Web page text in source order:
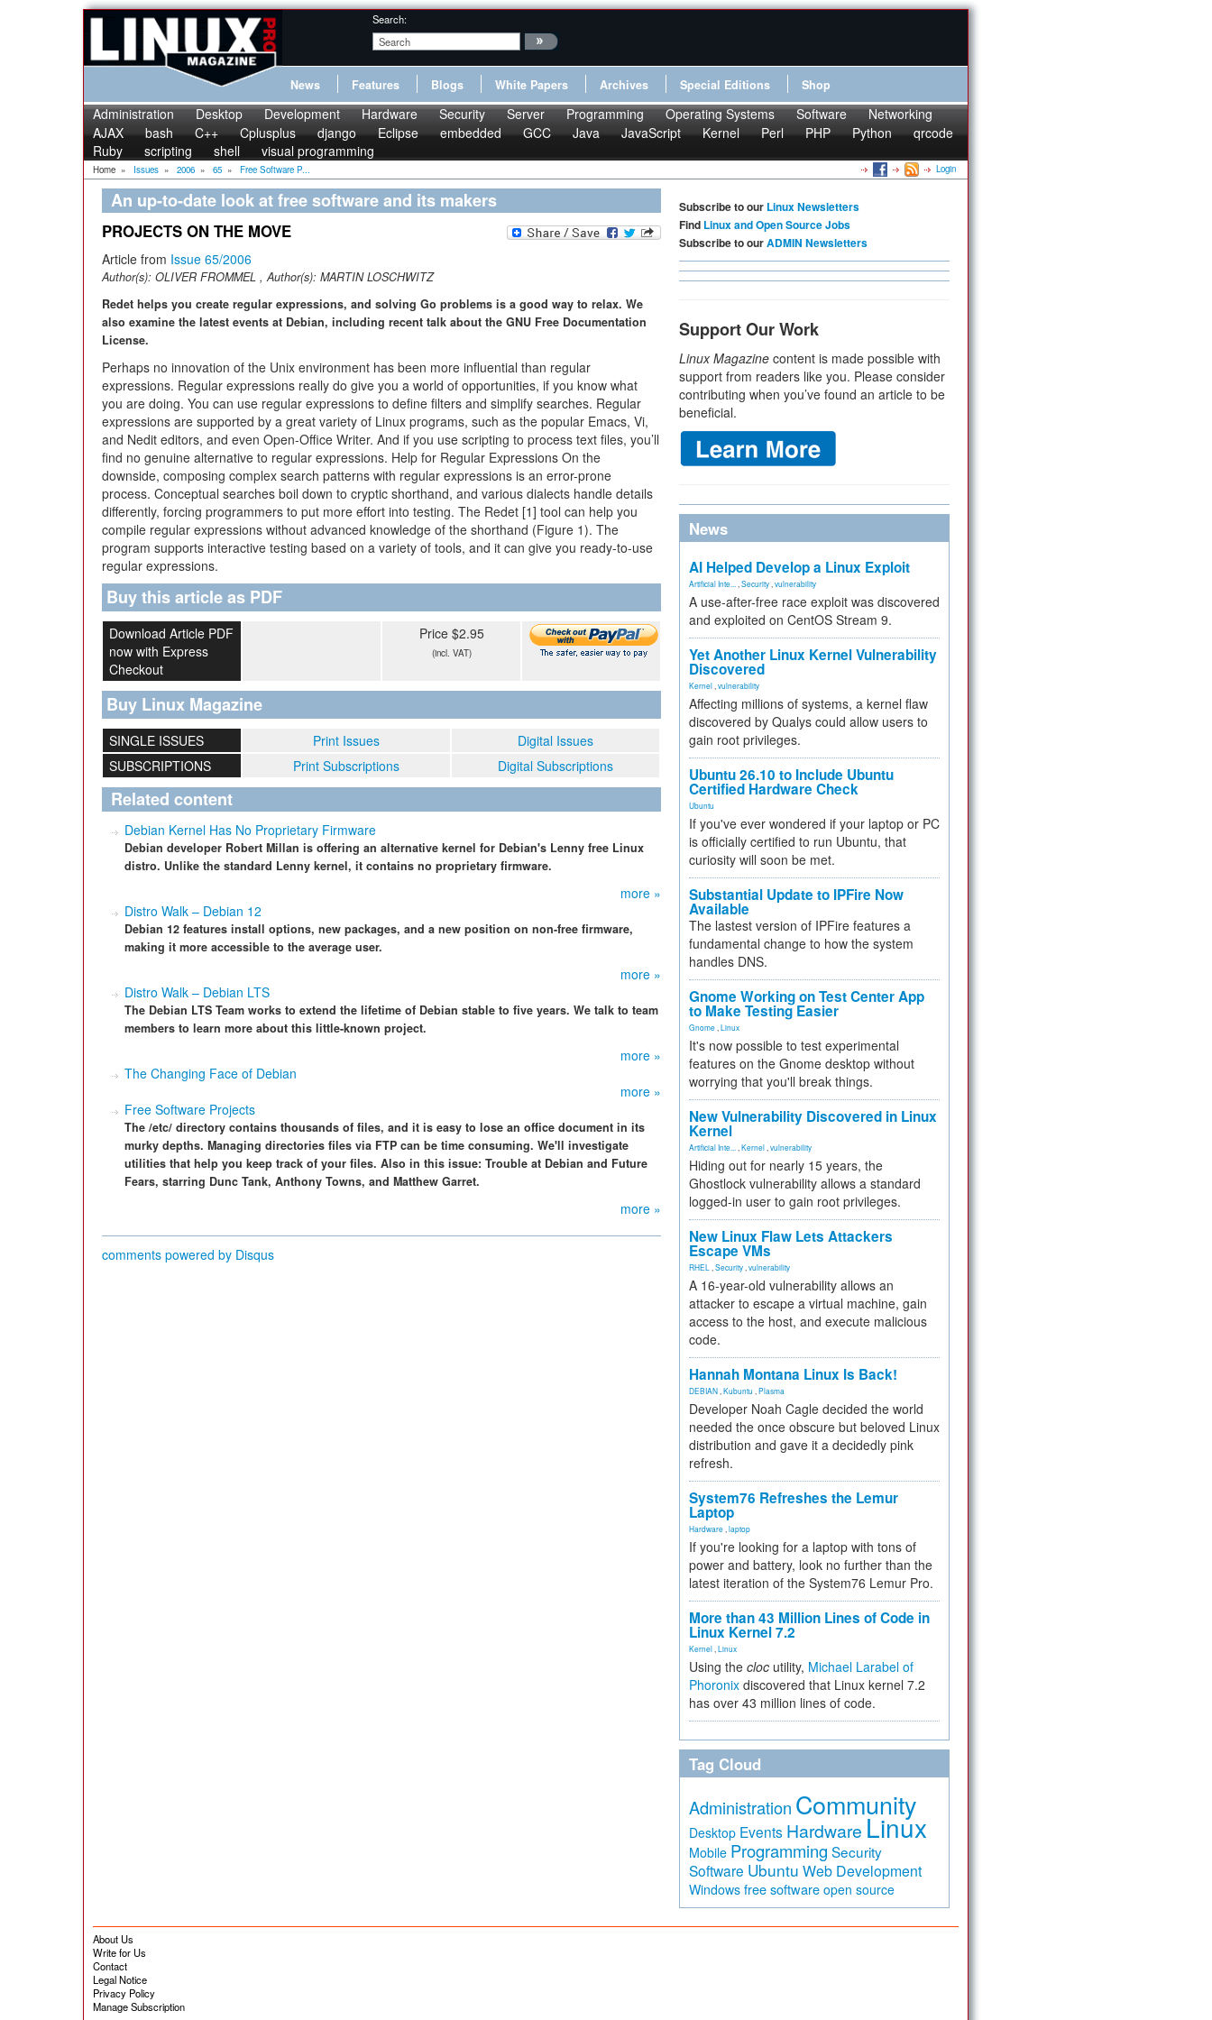
Search:
News Features Blogs White Papers Archives Special Editions Shop
Administration Desktop Development Hardware Security Server Programming Operating Systems Software
Networking
AJAX
bash C++ Cplusplus django Eclipse embedded GCC Java JavaScript Kernel Perl PHP Python
qrcode
Ruby
scripting shell visual programming
Home » Issues » 2006 » 65 » Free Software P... Login
An up-to-date look at free software and its makers
PROJECTS ON THE MOVE
Article from Issue 65/2006
Author(s): OLIVER FROMMEL , Author(s): MARTIN LOSCHWITZ
Redet helps you create regular expressions, and solving Go problems is a good way to relax. We
also examine the latest events at Debian, including recent talk about the GNU Free Documentation
License.
Perhaps no innovation of the Unix environment has been more influential than regular
expressions. Regular expressions really do give you a world of opportunities, if you know what
you are doing. You can use regular expressions to define filters and simplify searches. Regular
expressions are supported by a great variety of Linux programs, such as the popular Emacs, Vi,
and Nedit editors, and even Open-Office Writer. And if you use scripting to process text files, you’ll
find no genuine alternative to regular expressions. Help for Regular Expressions On the
downside, composing complex search patterns with regular expressions is an error-prone
process. Conceptual searches boil down to cryptic shorthand, and various dialects handle details
differently, forcing programmers to put more effort into testing. The Redet [1] tool can help you
compile regular expressions without advanced knowledge of the shorthand (Figure 1). The
program supports interactive testing based on a variety of tools, and it can give you ready-to-use
regular expressions.
Buy this article as PDF
Download Article PDF
now with Express
Checkout
Price $2.95
(incl. VAT)
Buy Linux Magazine
SINGLE ISSUES Print Issues
Digital Issues
SUBSCRIPTIONS
Print Subscriptions Digital Subscriptions
Related content
Debian Kernel Has No Proprietary Firmware
Debian developer Robert Millan is offering an alternative kernel for Debian's Lenny free Linux
distro. Unlike the standard Lenny kernel, it contains no proprietary firmware.
more »
Distro Walk – Debian 12
Debian 12 features install options, new packages, and a new position on non-free firmware,
making it more accessible to the average user.
more »
Distro Walk – Debian LTS
The Debian LTS Team works to extend the lifetime of Debian stable to five years. We talk to team
members to learn more about this little-known project.
more »
The Changing Face of Debian
more »
Free Software Projects
The /etc/ directory contains thousands of files, and it is easy to lose an office document in its
murky depths. Managing directories files via FTP can be time consuming. We'll investigate
utilities that help you keep track of your files. Also in this issue: Trouble at Debian and Future
Fears, starring Dunc Tank, Anthony Towns, and Matthew Garret.
more »
comments powered by Disqus
Subscribe to our Linux Newsletters
Find Linux and Open Source Jobs
Subscribe to ourADMIN Newsletters
Support Our Work
Linux Magazine content is made possible with
support from readers like you. Please consider
contributing when you’ve found an article to be
beneficial.
News
AI Helped Develop a Linux Exploit
Artificial Inte... Security vulnerability
A use-after-free race exploit was discovered
and exploited on CentOS Stream 9.
Yet Another Linux Kernel Vulnerability
Discovered
Kernel vulnerability
Affecting millions of systems, a kernel flaw
discovered by Qualys could allow users to
gain root privileges.
Ubuntu 26.10 to Include Ubuntu
Certified Hardware Check
Ubuntu
If you've ever wondered if your laptop or PC
is officially certified to run Ubuntu, that
curiosity will soon be met.
Substantial Update to IPFire Now
Available
The lastest version of IPFire features a
fundamental change to how the system
handles DNS.
Gnome Working on Test Center App
to Make Testing Easier
Gnome Linux
It's now possible to test experimental
features on the Gnome desktop without
worrying that you'll break things.
New Vulnerability Discovered in Linux
Kernel
Artificial Inte... Kernel vulnerability
Hiding out for nearly 15 years, the
Ghostlock vulnerability allows a standard
logged-in user to gain root privileges.
New Linux Flaw Lets Attackers
Escape VMs
RHEL Security vulnerability
A 16-year-old vulnerability allows an
attacker to escape a virtual machine, gain
access to the host, and execute malicious
code.
Hannah Montana Linux Is Back!
DEBIAN Kubuntu Plasma
Developer Noah Cagle decided the world
needed the once obscure but beloved Linux
distribution and gave it a decidedly pink
refresh.
System76 Refreshes the Lemur
Laptop
Hardware laptop
If you're looking for a laptop with tons of
power and battery, look no further than the
latest iteration of the System76 Lemur Pro.
More than 43 Million Lines of Code in
Linux Kernel 7.2
Kernel Linux
Using the cloc utility, Michael Larabel of
Phoronix discovered that Linux kernel 7.2
has over 43 million lines of code.
Tag Cloud
Administration Community
Desktop Events Hardware Linux
Mobile Programming Security
Software Ubuntu Web Development
Windows free software open source
About Us
Write for Us
Contact
Legal Notice
Privacy Policy
Manage Subscription